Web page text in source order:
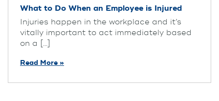
What to Do When an Employee is Injured
Injuries happen in the workplace and it’s
vitally important to act immediately based
on a [...]
Read More »